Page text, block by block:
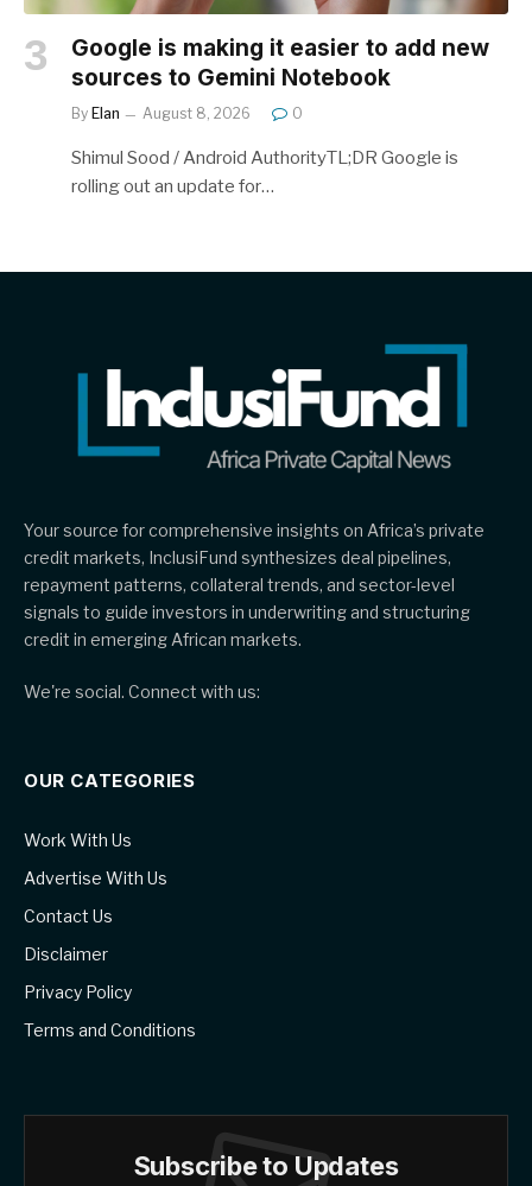
Google is making it easier to add new
sources to Gemini Notebook
By Elan August 8, 2026 0
Shimul Sood / Android AuthorityTL;DR Google is
rolling out an update for…
Your source for comprehensive insights on Africa’s private
credit markets, InclusiFund synthesizes deal pipelines,
repayment patterns, collateral trends, and sector-level
signals to guide investors in underwriting and structuring
credit in emerging African markets.
We're social. Connect with us:
OUR CATEGORIES
Work With Us
Advertise With Us
Contact Us
Disclaimer
Privacy Policy
Terms and Conditions
Subscribe to Updates